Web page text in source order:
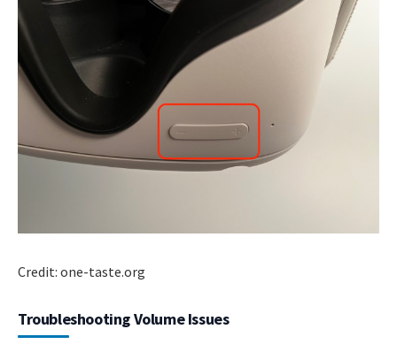
Credit: one-taste.org
Troubleshooting Volume Issues